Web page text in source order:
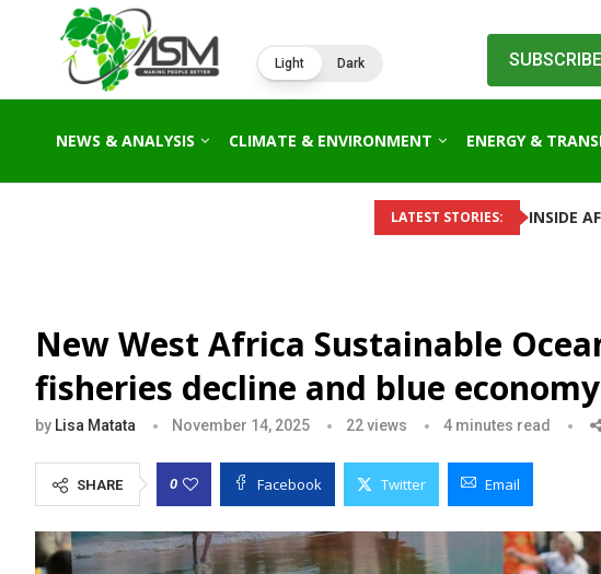
Light Dark
NEWS & ANALYSIS CLIMATE & ENVIRONMENT ENERGY &
LATEST STORIES: INSIDE
New West Africa Sustainable
fisheries decline and blue
by Lisa Matata November 14, 2025 22views 4 minutes read
SHARE 0 Facebook Twitter Email